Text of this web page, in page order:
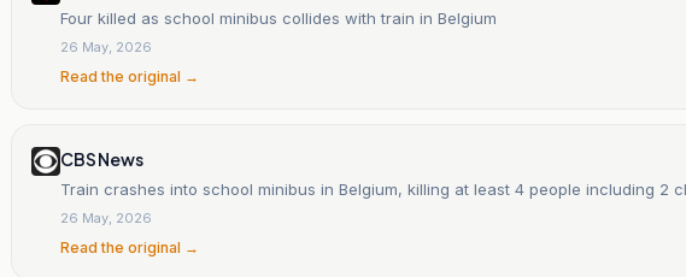
Four killed as school minibus collides with train in Belgium
26 May, 2026
Read the original →
CBS News
Train crashes into school minibus in Belgium, killing at least 4 people including 2
26 May, 2026
Read the original →